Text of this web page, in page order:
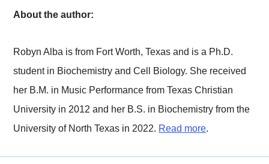
About the author:
Robyn Alba is from Fort Worth, Texas and is a Ph.D.
student in Biochemistry and Cell Biology. She received
her B.M. in Music Performance from Texas Christian
University in 2012 and her B.S. in Biochemistry from the
University of North Texas in 2022. Read more.